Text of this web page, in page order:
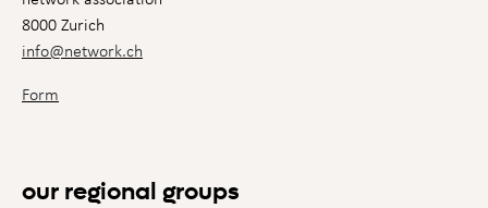
8000 Zurich
info@network.ch
Form
our regional groups